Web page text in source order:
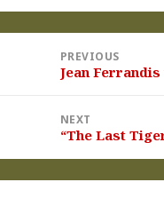
PREVIOUS
Previous
Jean
NEXT
Next
post:
“The Last